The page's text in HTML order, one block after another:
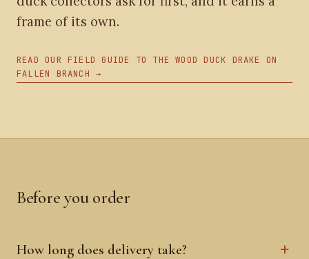
frame of its own.
READ OUR FIELD GUIDE TO THE WOOD DUCK DRAKE ON
FALLEN BRANCH →
Before you order
How long does delivery take?